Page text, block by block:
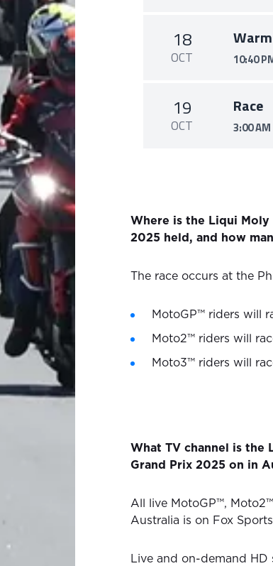
18
OCT 10:40
19
OCT
Race
3:00 AM
Where is the Liqui
2025 held, and how
The race occurs at the
MotoGP™ riders will
Moto2™ riders will
Moto3™ riders will
What TV channel is the
Grand Prix 2025 on in
All live MotoGP™,
Australia is on Fox
Live and on-demand HD